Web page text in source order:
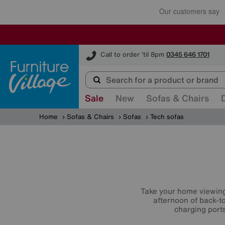
Call to order 'til 8pm 0345 646 1701
Furniture Village
Sale New Sofas & Chairs
Home Sofas & Chairs Sofas Tech sofas
Take your home
afternoon of back-
charging